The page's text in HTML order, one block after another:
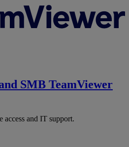
SMB TeamViewer
access and IT support.